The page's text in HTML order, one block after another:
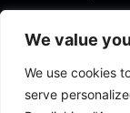
We value
We use cookies
serve
Terms of